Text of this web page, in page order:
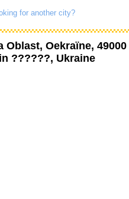
for another city?
Oekraïne, 49000
in ??????, Ukraine